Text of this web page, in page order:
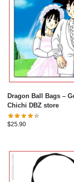
Dragon Ball Bags – Goku &
Chichi DBZ store
$25.90